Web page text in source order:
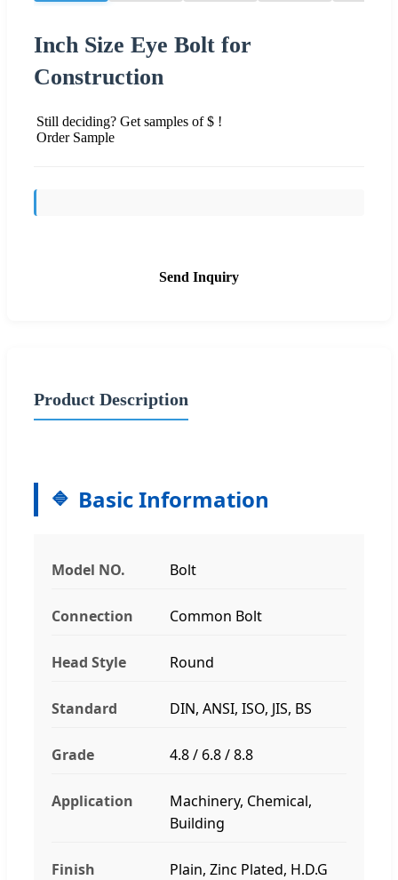
Inch Size Eye Bolt for
Construction
Still deciding? Get samples of $ !
Order Sample
Send Inquiry
Product Description
Basic Information
Model NO. Bolt
Connection Common Bolt
Head Style Round
Standard DIN, ANSI, ISO, JIS, BS
Grade 4.8 / 6.8 / 8.8
Application
Machinery, Chemical,
Building
Finish Plain, Zinc Plated, H.D.G